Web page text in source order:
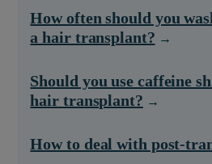
How often should you
a hair transplant?
Should you use caffeine
hair transplant?
How to deal with post-